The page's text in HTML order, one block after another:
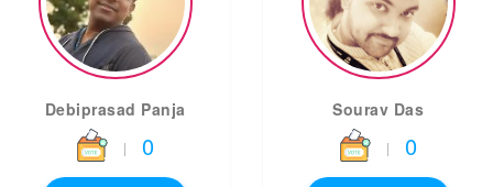
Debiprasad Panja
| 0
Sourav Das
| 0